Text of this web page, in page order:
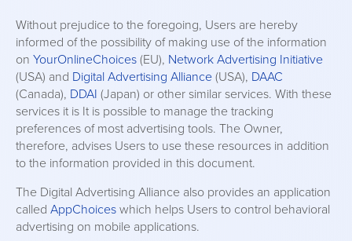
Without prejudice to the foregoing, Users are hereby
informed of the possibility of making use of the information
on YourOnlineChoices (EU), Network Advertising Initiative
(USA) and Digital Advertising Alliance (USA), DAAC
(Canada), DDAI (Japan) or other similar services. With these
services it is It is possible to manage the tracking
preferences of most advertising tools. The Owner,
therefore, advises Users to use these resources in addition
to the information provided in this document.
The Digital Advertising Alliance also provides an application
called AppChoices which helps Users to control behavioral
advertising on mobile applications.